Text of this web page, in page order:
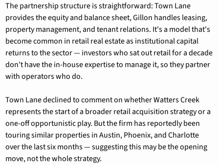
The partnership structure is straightforward: Town Lane
provides the equity and balance sheet, Gillon handles leasing,
property management, and tenant relations. It's a model that's
become common in retail real estate as institutional capital
returns to the sector — investors who sat out retail for a decade
don't have the in-house expertise to manage it, so they partner
with operators who do.
Town Lane declined to comment on whether Watters Creek
represents the start of a broader retail acquisition strategy or a
one-off opportunistic play. But the firm has reportedly been
touring similar properties in Austin, Phoenix, and Charlotte
over the last six months — suggesting this may be the opening
move, not the whole strategy.